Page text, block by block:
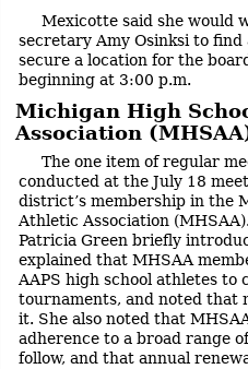
Mexicotte said she would
secretary Amy Osinksi to
secure a location for the
beginning at 3:00 p.m.
Michigan High
Association
The one item of regular
conducted at the July 18
district’s membership in the
Athletic Association
Patricia Green briefly
explained that MHSAA
AAPS high school athletes to
tournaments, and noted that
it. She also noted that
adherence to a broad range
follow, and that annual